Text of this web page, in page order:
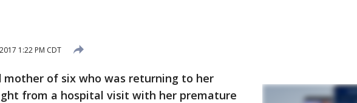
1:22 PM CDT
mother of six who was returning to her
from a hospital visit with her premature